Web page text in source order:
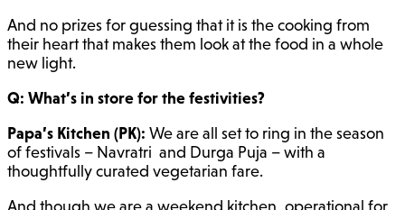
And no prizes for guessing that it is the cooking from
their heart that makes them look at the food in a whole
new light.
Q: What’s in store for the festivities?
Papa’s Kitchen (PK): We are all set to ring in the season
of festivals – Navratri and Durga Puja – with a
thoughtfully curated vegetarian fare.
And though we are a weekend kitchen, operational for